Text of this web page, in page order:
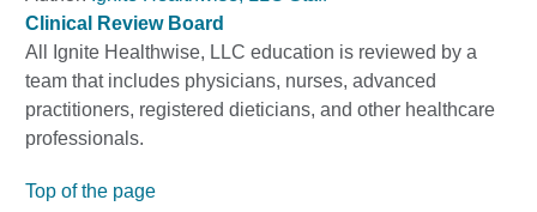
Clinical Review Board
All Ignite Healthwise, LLC education is reviewed by a
team that includes physicians, nurses, advanced
practitioners, registered dieticians, and other healthcare
professionals.
Top of the page